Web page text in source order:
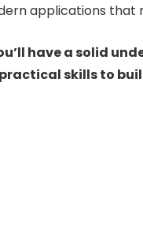
applications that
have a solid
skills to